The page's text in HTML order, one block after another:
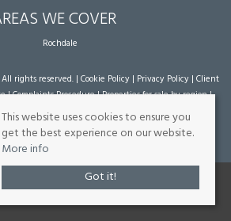
WE COVER
Rochdale
rights reserved. | Cookie Policy | Privacy Policy | Client
|Complaints Procedure|Properties for sale by region|
Powered by Expert Agent Estate Agent Software
websites
from Expert Agent
This website uses cookies to ensure you
get the best experience on our website.
More info
Got it!